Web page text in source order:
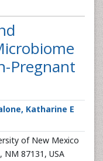
Pregnant
Katharine E
of New Mexico
NM 87131, USA